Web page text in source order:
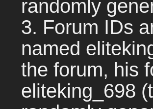
randomly
3. Forum IDs
named
the forum, his
eliteking_698